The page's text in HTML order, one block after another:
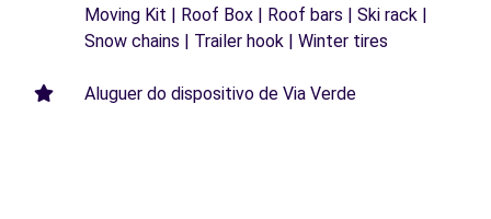
Moving Kit | Roof Box | Roof bars | Ski rack |
Snow chains | Trailer hook | Winter tires
Aluguer do dispositivo de Via Verde